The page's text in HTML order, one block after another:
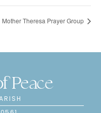
Mother Theresa Prayer Group
Peace